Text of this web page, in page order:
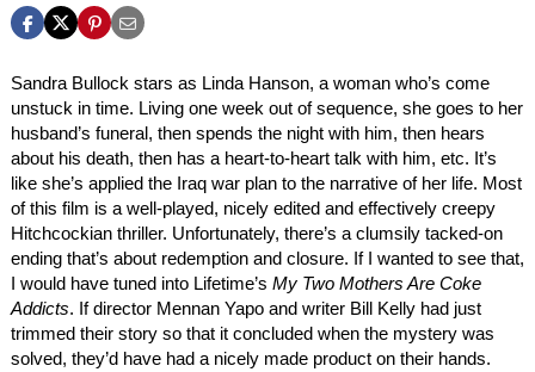
Sandra Bullock stars as Linda Hanson, a woman who’s come
unstuck in time. Living one week out of sequence, she goes to her
husband’s funeral, then spends the night with him, then hears
about his death, then has a heart-to-heart talk with him, etc. It’s
like she’s applied the Iraq war plan to the narrative of her life. Most
of this film is a well-played, nicely edited and effectively creepy
Hitchcockian thriller. Unfortunately, there’s a clumsily tacked-on
ending that’s about redemption and closure. If I wanted to see that,
I would have tuned into Lifetime’s My Two Mothers Are Coke
Addicts. If director Mennan Yapo and writer Bill Kelly had just
trimmed their story so that it concluded when the mystery was
solved, they’d have had a nicely made product on their hands.